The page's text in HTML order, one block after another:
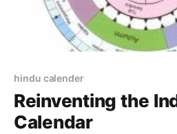
hindu calender
Reinventing the
Calendar